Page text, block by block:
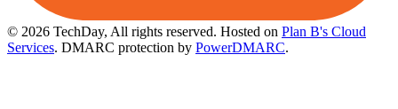
© 2026 TechDay, All rights reserved. Hosted on Plan B's Cloud
Services. DMARC protection by PowerDMARC.